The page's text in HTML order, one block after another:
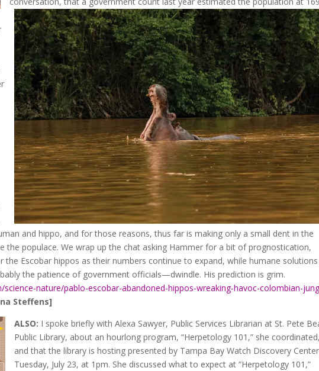
and hippo, and for those reasons, thus far is making only a small dent in the
the populace. We wrap up the chat asking Hammer for a bit of prognostication,
the Escobar hippos as their numbers continue to expand, while humane
the patience of government officials—dwindle. His prediction is grim.
nature/pablo-escobar-abandoned-hippos-wreaking-havoc-colombian-
Steffens]
ALSO: I spoke briefly with Alexa Sawyer, Public Services Librarian at St. Pete
Public Library, about an hourlong program, “Herpetology 101,” she coordinated,
and that the library is hosting presented by Tampa Bay Watch Discovery
Tuesday, July 23, at 1pm. She discussed what to expect at “Herpetology 101,”